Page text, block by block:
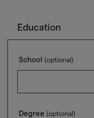
Education
School (optional)
Degree (optional)